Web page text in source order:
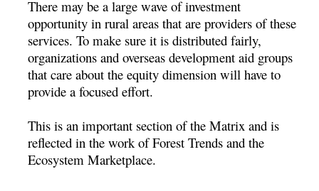
There may be a large wave of investment
opportunity in rural areas that are providers of these
services. To make sure it is distributed fairly,
organizations and overseas development aid groups
that care about the equity dimension will have to
provide a focused effort.
This is an important section of the Matrix and is
reflected in the work of Forest Trends and the
Ecosystem Marketplace.